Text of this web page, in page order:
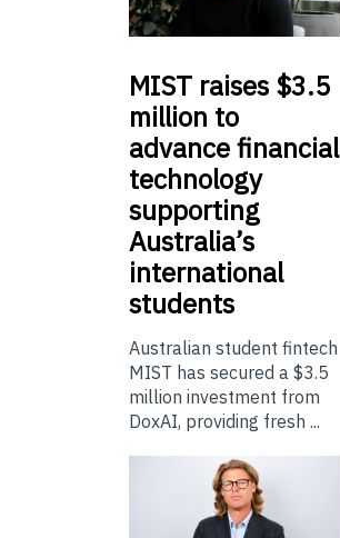
MIST raises $3.5
million to
advance financial
technology
supporting
Australia’s
international
students
Australian student fintech
MIST has secured a $3.5
million investment from
DoxAI, providing fresh ...